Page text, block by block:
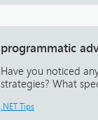
programmatic
Have you noticed
strategies? What
.NET Tips